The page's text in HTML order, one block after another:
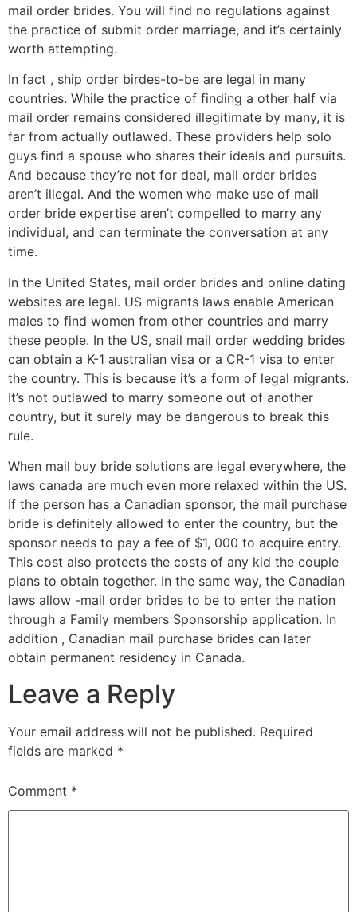
mail order brides. You will find no regulations against
the practice of submit order marriage, and it’s certainly
worth attempting.
In fact , ship order birdes-to-be are legal in many
countries. While the practice of finding a other half via
mail order remains considered illegitimate by many, it is
far from actually outlawed. These providers help solo
guys find a spouse who shares their ideals and pursuits.
And because they’re not for deal, mail order brides
aren’t illegal. And the women who make use of mail
order bride expertise aren’t compelled to marry any
individual, and can terminate the conversation at any
time.
In the United States, mail order brides and online dating
websites are legal. US migrants laws enable American
males to find women from other countries and marry
these people. In the US, snail mail order wedding brides
can obtain a K-1 australian visa or a CR-1 visa to enter
the country. This is because it’s a form of legal migrants.
It’s not outlawed to marry someone out of another
country, but it surely may be dangerous to break this
rule.
When mail buy bride solutions are legal everywhere, the
laws canada are much even more relaxed within the US.
If the person has a Canadian sponsor, the mail purchase
bride is definitely allowed to enter the country, but the
sponsor needs to pay a fee of $1, 000 to acquire entry.
This cost also protects the costs of any kid the couple
plans to obtain together. In the same way, the Canadian
laws allow -mail order brides to be to enter the nation
through a Family members Sponsorship application. In
addition , Canadian mail purchase brides can later
obtain permanent residency in Canada.
Leave a Reply
Your email address will not be published. Required
fields are marked *
Comment *